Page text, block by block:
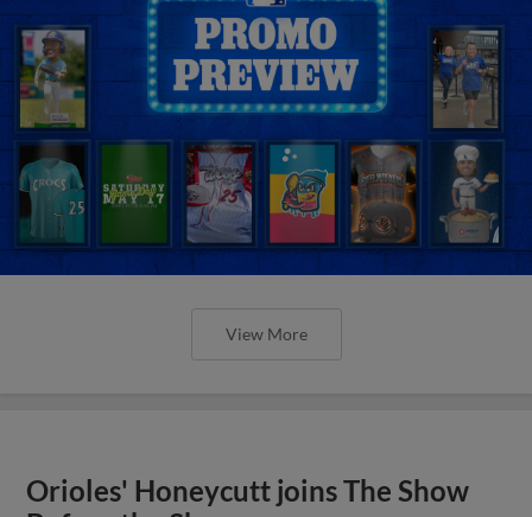
View More
Orioles' Honeycutt joins The Show